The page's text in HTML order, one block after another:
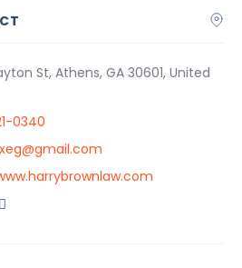
St, Athens, GA 30601, United
0340